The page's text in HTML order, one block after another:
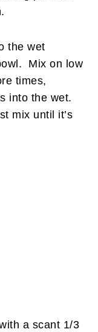
the wet
Mix on low
times,
into the wet.
mix until it’s
a scant 1/3